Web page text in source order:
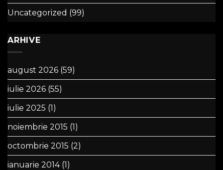
Uncategorized (99)
ARHIVE
august 2026 (59)
iulie 2026 (55)
iulie 2025 (1)
noiembrie 2015 (1)
octombrie 2015 (2)
ianuarie 2014(1)